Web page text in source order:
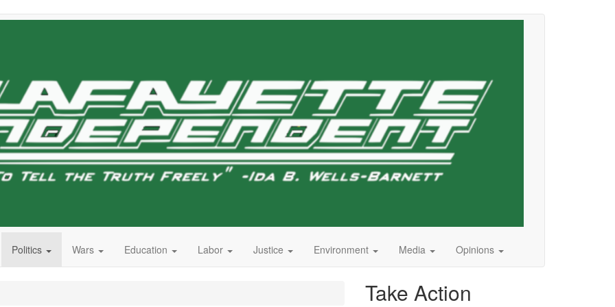
Politics Wars Education Labor Justice Environment Media Opinions
Take Action